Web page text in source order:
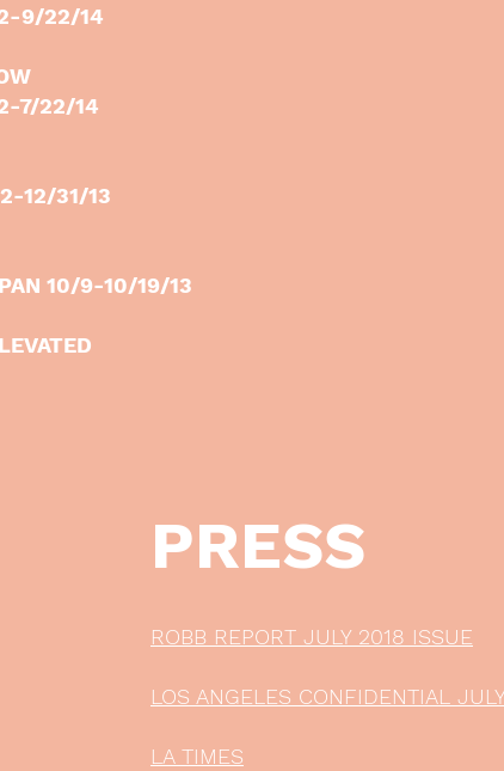
9/22/14
7/22/14
12/31/13
10/9-10/19/13
PRESS
ROBB REPORT JULY 2018 ISSUE
LOS ANGELES CONFIDENTIAL
LA TIMES